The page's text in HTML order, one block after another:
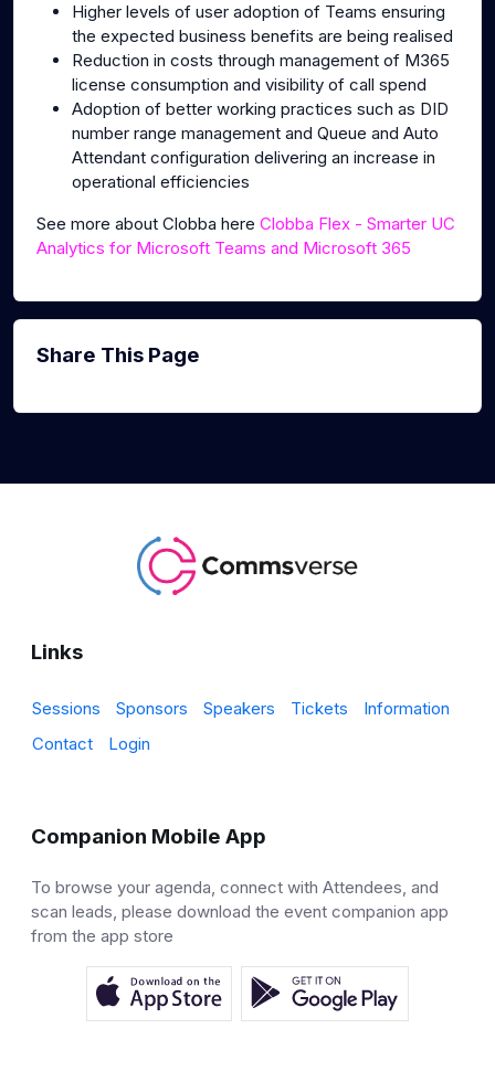
Higher levels of user adoption of Teams ensuring
the expected business benefits are being realised
Reduction in costs through management of M365
license consumption and visibility of call spend
Adoption of better working practices such as DID
number range management and Queue and Auto
Attendant configuration delivering an increase in
operational efficiencies
See more about Clobba here Clobba Flex - Smarter UC
Analytics for Microsoft Teams and Microsoft 365
Share This Page
Links
Sessions Sponsors Speakers Tickets
Information
Contact
Login
Companion Mobile App
To browse your agenda, connect with Attendees, and
scan leads, please download the event companion app
from the app store